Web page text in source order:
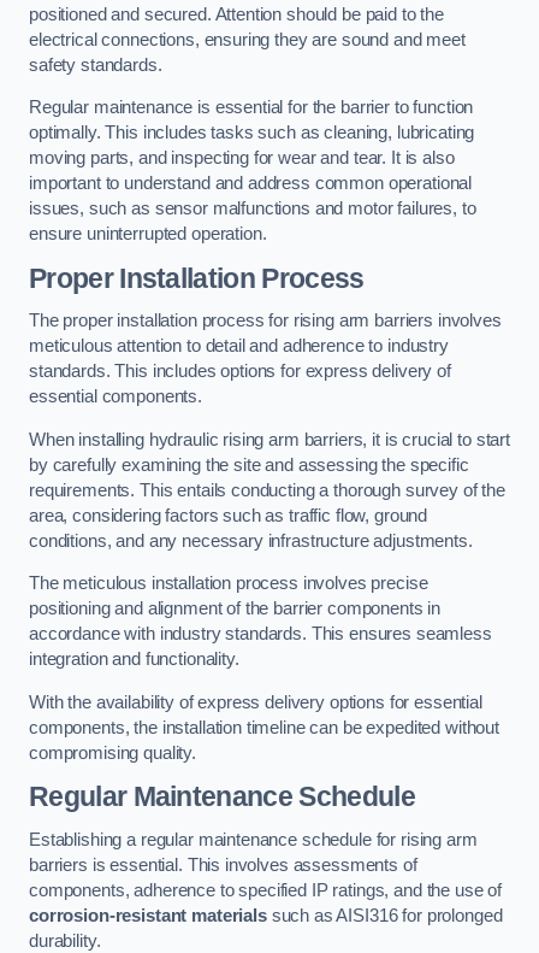
positioned and secured. Attention should be paid to the
electrical connections, ensuring they are sound and meet
safety standards.
Regular maintenance is essential for the barrier to function
optimally. This includes tasks such as cleaning, lubricating
moving parts, and inspecting for wear and tear. It is also
important to understand and address common operational
issues, such as sensor malfunctions and motor failures, to
ensure uninterrupted operation.
Proper Installation Process
The proper installation process for rising arm barriers involves
meticulous attention to detail and adherence to industry
standards. This includes options for express delivery of
essential components.
When installing hydraulic rising arm barriers, it is crucial to start
by carefully examining the site and assessing the specific
requirements. This entails conducting a thorough survey of the
area, considering factors such as traffic flow, ground
conditions, and any necessary infrastructure adjustments.
The meticulous installation process involves precise
positioning and alignment of the barrier components in
accordance with industry standards. This ensures seamless
integration and functionality.
With the availability of express delivery options for essential
components, the installation timeline can be expedited without
compromising quality.
Regular Maintenance Schedule
Establishing a regular maintenance schedule for rising arm
barriers is essential. This involves assessments of
components, adherence to specified IP ratings, and the use of
corrosion-resistant materialssuch as AISI316 for prolonged
durability.